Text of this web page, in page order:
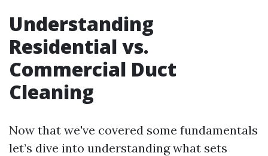
Understanding
Residential vs.
Commercial Duct
Cleaning
Now that we've covered some fundamentals
let’s dive into understanding what sets